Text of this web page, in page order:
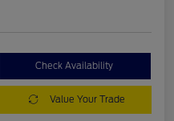
Check Availability
Value Your Trade